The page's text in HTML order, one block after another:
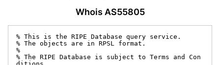
Whois AS55805
% This is the RIPE Database query service.
% The objects are in RPSL format.
%
% The RIPE Database is subject to Terms and Con